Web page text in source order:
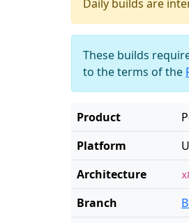
Daily builds are
These builds
to the terms of the
Product
Platform
Architecture
Branch